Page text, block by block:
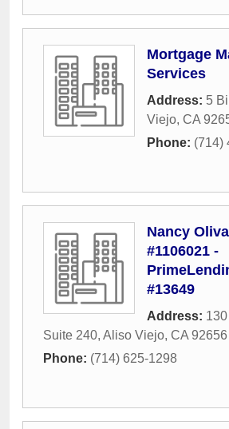
Mortgage
Services
Address: 5
Viejo, CA
Phone: (714)
Nancy
#1106021 -
#13649
Address:
Suite 240, Aliso Viejo, CA 92656
Phone: (714) 625-1298